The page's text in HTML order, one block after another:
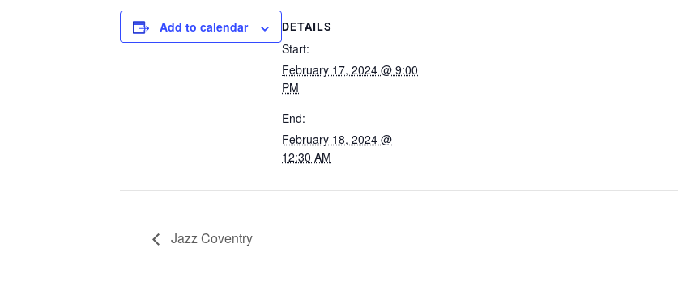
Add to calendar DETAILS
Start:
February 17, 2024 @ 9:00
PM
End:
February 18, 2024 @
12:30 AM
Jazz Coventry